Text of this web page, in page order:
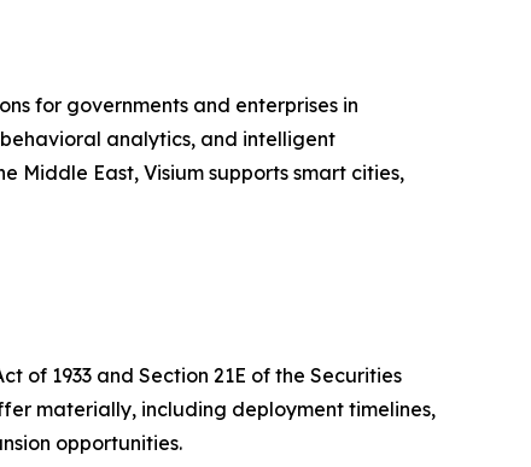
for governments and enterprises in
analytics, and intelligent
Middle East, Visium supports smart cities,
of 1933 and Section 21E of the Securities
materially, including deployment timelines,
opportunities.